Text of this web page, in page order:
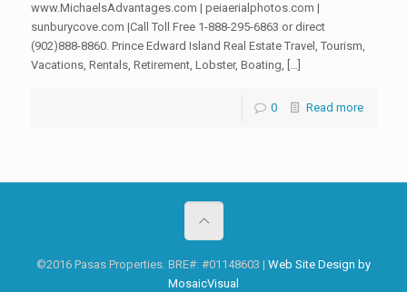
www.MichaelsAdvantages.com | peiaerialphotos.com |
sunburycove.com |Call Toll Free 1-888-295-6863 or direct
(902)888-8860. Prince Edward Island Real Estate Travel, Tourism,
Vacations, Rentals, Retirement, Lobster, Boating, […]
0 Read more
©2016 Pasas Properties. BRE#: #01148603 | Web Site Design by
MosaicVisual